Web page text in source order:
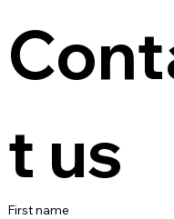
t us
First name